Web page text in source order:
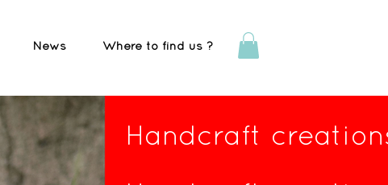
News Where to find us ?
Handcraft